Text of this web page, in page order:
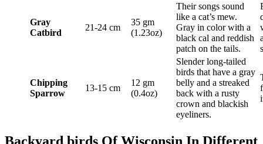
Gray
Catbird
21-24 cm
35 gm
(1.23oz)
Their songs sound
like a cat’s mew.
Gray in color with a
black cal and reddish
patch on the tails.
Chipping
Sparrow
13-15 cm
12 gm
(0.4oz)
Slender long-tailed
birds that have a gray
belly and a streaked
back with a rusty
crown and blackish
eyeliners.
Backyard birds Of Wisconsin In Different